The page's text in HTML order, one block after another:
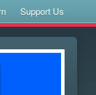
Support Us